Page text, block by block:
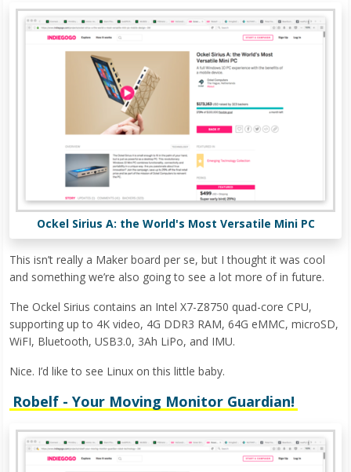
Ockel Sirius A: the World's Most Versatile Mini PC
This isn’t really a Maker board per se, but I thought it was cool
and something we’re also going to see a lot more of in future.
The Ockel Sirius contains an Intel X7-Z8750 quad-core CPU,
supporting up to 4K video, 4G DDR3 RAM, 64G eMMC, microSD,
WiFI, Bluetooth, USB3.0, 3Ah LiPo, and IMU.
Nice. I’d like to see Linux on this little baby.
Robelf - Your Moving Monitor Guardian!